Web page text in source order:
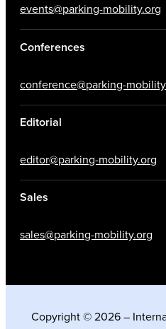
events@parking-mobility.org
Conferences
conference@parking-
Editorial
editor@parking-mobility.org
Sales
sales@parking-mobility.org
Copyright © 2026 –